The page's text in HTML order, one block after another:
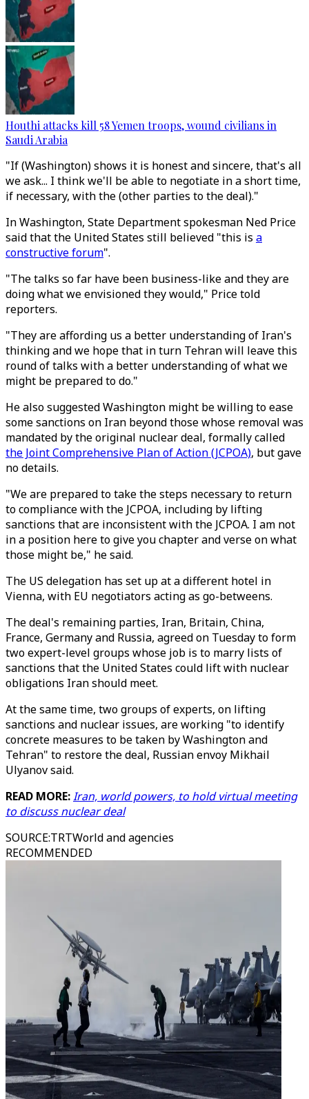
Houthi attacks kill 58 Yemen troops, wound civilians in
Saudi Arabia
"If (Washington) shows it is honest and sincere, that's all
we ask... I think we'll be able to negotiate in a short time,
if necessary, with the (other parties to the deal)."
In Washington, State Department spokesman Ned Price
said that the United States still believed "this is a
constructive forum".
"The talks so far have been business-like and they are
doing what we envisioned they would," Price told
reporters.
"They are affording us a better understanding of Iran's
thinking and we hope that in turn Tehran will leave this
round of talks with a better understanding of what we
might be prepared to do."
He also suggested Washington might be willing to ease
some sanctions on Iran beyond those whose removal was
mandated by the original nuclear deal, formally called
the Joint Comprehensive Plan of Action (JCPOA), but gave
no details.
"We are prepared to take the steps necessary to return
to compliance with the JCPOA, including by lifting
sanctions that are inconsistent with the JCPOA. I am not
in a position here to give you chapter and verse on what
those might be," he said.
The US delegation has set up at a different hotel in
Vienna, with EU negotiators acting as go-betweens.
The deal's remaining parties, Iran, Britain, China,
France, Germany and Russia, agreed on Tuesday to form
two expert-level groups whose job is to marry lists of
sanctions that the United States could lift with nuclear
obligations Iran should meet.
At the same time, two groups of experts, on lifting
sanctions and nuclear issues, are working "to identify
concrete measures to be taken by Washington and
Tehran" to restore the deal, Russian envoy Mikhail
Ulyanov said.
READ MORE:Iran, world powers, to hold virtual meeting
to discuss nuclear deal
SOURCE:TRTWorld and agencies
RECOMMENDED